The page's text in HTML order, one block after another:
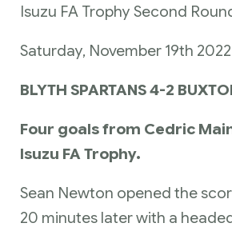
Isuzu FA Trophy Second
Saturday, November 19th 2022
BLYTH SPARTANS 4-2
Four goals from Cedric
Isuzu FA Trophy.
Sean Newton opened the
20 minutes later with a